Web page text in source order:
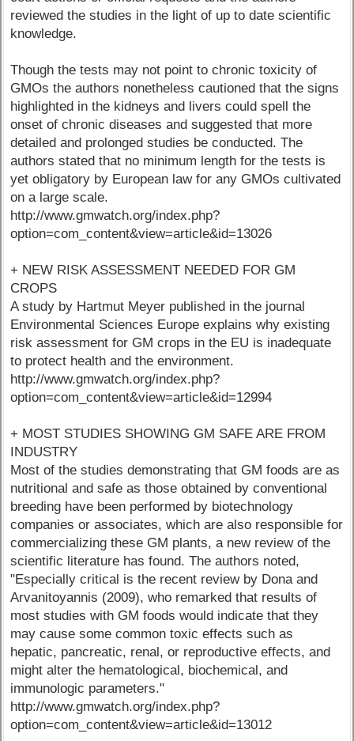
reviewed the studies in the light of up to date scientific
knowledge.
Though the tests may not point to chronic toxicity of
GMOs the authors nonetheless cautioned that the signs
highlighted in the kidneys and livers could spell the
onset of chronic diseases and suggested that more
detailed and prolonged studies be conducted. The
authors stated that no minimum length for the tests is
yet obligatory by European law for any GMOs cultivated
on a large scale.
http://www.gmwatch.org/index.php?
option=com_content&view=article&id=13026
+ NEW RISK ASSESSMENT NEEDED FOR GM
CROPS
A study by Hartmut Meyer published in the journal
Environmental Sciences Europe explains why existing
risk assessment for GM crops in the EU is inadequate
to protect health and the environment.
http://www.gmwatch.org/index.php?
option=com_content&view=article&id=12994
+ MOST STUDIES SHOWING GM SAFE ARE FROM
INDUSTRY
Most of the studies demonstrating that GM foods are as
nutritional and safe as those obtained by conventional
breeding have been performed by biotechnology
companies or associates, which are also responsible for
commercializing these GM plants, a new review of the
scientific literature has found. The authors noted,
"Especially critical is the recent review by Dona and
Arvanitoyannis (2009), who remarked that results of
most studies with GM foods would indicate that they
may cause some common toxic effects such as
hepatic, pancreatic, renal, or reproductive effects, and
might alter the hematological, biochemical, and
immunologic parameters."
http://www.gmwatch.org/index.php?
option=com_content&view=article&id=13012